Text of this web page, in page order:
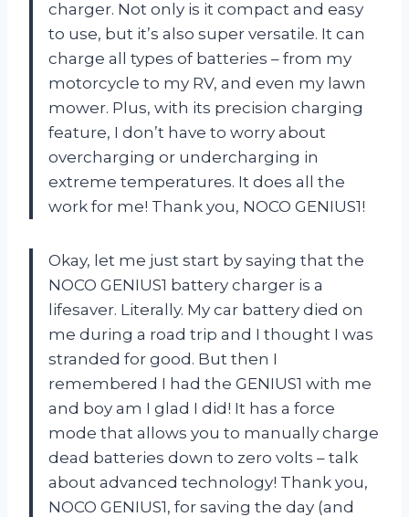
charger. Not only is it compact and easy
to use, but it’s also super versatile. It can
charge all types of batteries – from my
motorcycle to my RV, and even my lawn
mower. Plus, with its precision charging
feature, I don’t have to worry about
overcharging or undercharging in
extreme temperatures. It does all the
work for me! Thank you, NOCO GENIUS1!
Okay, let me just start by saying that the
NOCO GENIUS1 battery charger is a
lifesaver. Literally. My car battery died on
me during a road trip and I thought I was
stranded for good. But then I
remembered I had the GENIUS1 with me
and boy am I glad I did! It has a force
mode that allows you to manually charge
dead batteries down to zero volts – talk
about advanced technology! Thank you,
NOCO GENIUS1, for saving the day (and